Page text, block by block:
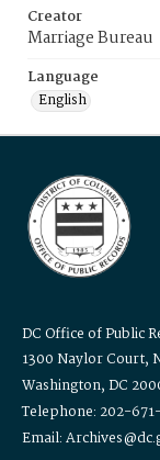
Creator
Marriage Bureau
Language
English
DC Office of Public
1300 Naylor Court,
Washington, DC
Telephone: 202-
Email: